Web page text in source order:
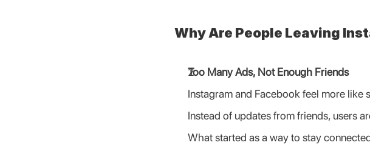
Why Are People Leaving
Too Many Ads, Not Enough Friends
Instagram and Facebook feel more like
Instead of updates from friends, users
What started as a way to stay